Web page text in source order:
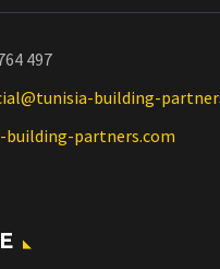
497
building-
building-partners.com